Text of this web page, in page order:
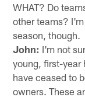
WHAT? Do
other teams?
season, though.
John: I'm not
young, first-year
have ceased to
owners. These